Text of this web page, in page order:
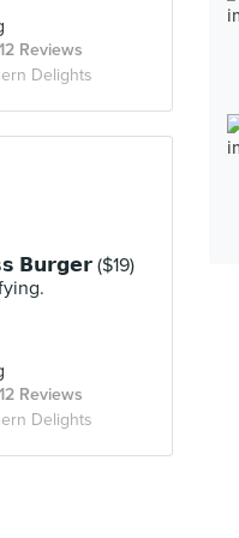
Reviews
Delights
𝗕𝘂𝗿𝗴𝗲𝗿 ($19)
Reviews
Delights